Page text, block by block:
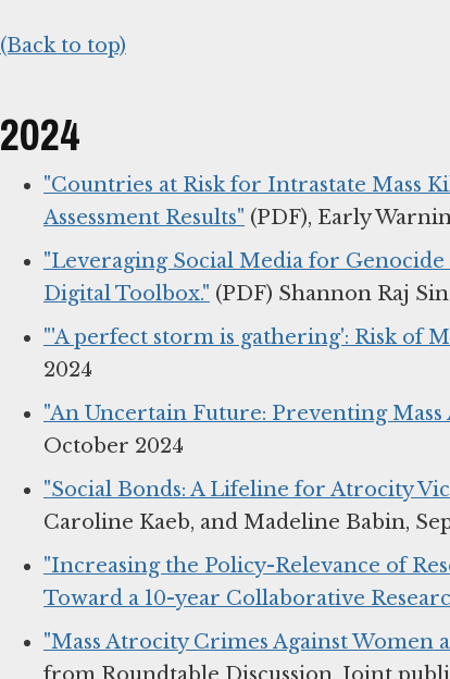
(Back to top)
2024
"Countries at Risk for Intrastate Mass
Assessment Results" (PDF), Early
"Leveraging Social Media for
Digital Toolbox." (PDF) Shannon Raj
"'A perfect storm is gathering': Risk of
2024
"An Uncertain Future: Preventing Mass
October 2024
"Social Bonds: A Lifeline for Atrocity
Caroline Kaeb, and Madeline Babin,
"Increasing the Policy-Relevance of
Toward a 10-year Collaborative
"Mass Atrocity Crimes Against Women